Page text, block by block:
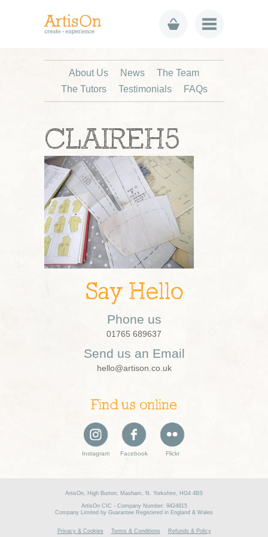
About Us News
The Team
The Tutors
Testimonials FAQs
CLAIREH5
Say Hello
Phone us
01765 689637
Send us an Email
hello@artison.co.uk
Find us online
Instagram Facebook Flickr
ArtisOn, High Burton, Masham, N. Yorkshire, HG4 4BS
ArtisOn CIC - Company Number: 9424815
Company Limited by Guarantee Registered in England & Wales
Privacy & Cookies Terms & Conditions Refunds & Policy